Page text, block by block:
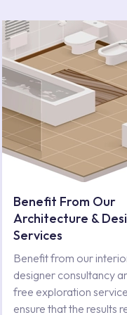
Benefit From Our
Architecture &
Services
Benefit from our
designer consultancy
free exploration
ensure that the results